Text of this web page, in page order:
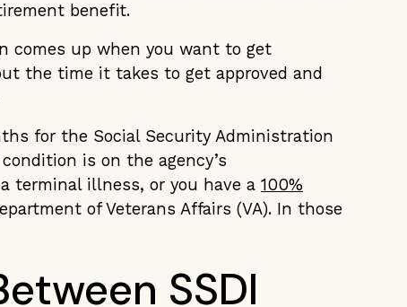
benefit.
comes up when you want to get
the time it takes to get approved and
for the Social Security Administration
is on the agency’s
terminal illness, or you have a 100%
of Veterans Affairs (VA). In those
SSDI